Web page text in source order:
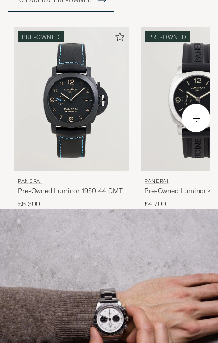
devoted followers, the "Paneristi", and the characteristic
aesthetics of the watches make this easy to understand.
PRE-OWNED
PANERAI
Pre-Owned Luminor 1950 44 GMT
£6 300
PRE-OWNED
PANERAI
Pre-Owned Luminor 44
£4 700